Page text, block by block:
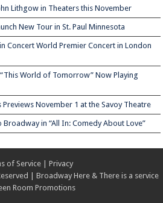
Lithgow in Theaters this November
New Tour in St. Paul Minnesota
Concert World Premier Concert in London
World of Tomorrow” Now Playing
November 1 at the Savoy Theatre
in “All In: Comedy About Love”
of Service| Privacy
| Broadway Here & There is a service
Room Promotions